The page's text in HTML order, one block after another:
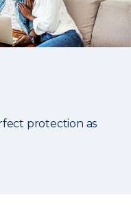
protection as